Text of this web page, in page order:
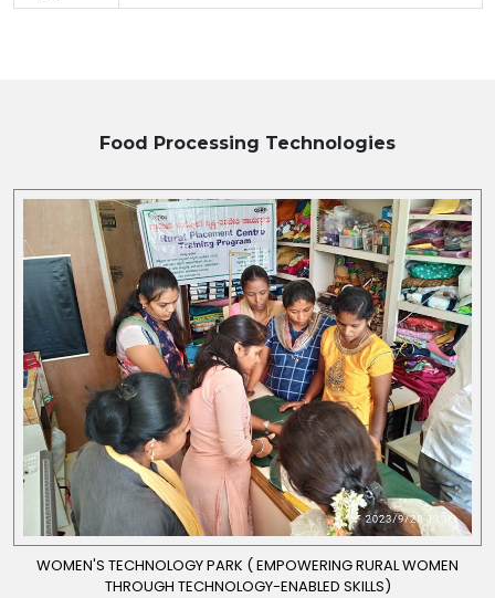
Food Processing Technologies
WOMEN'S TECHNOLOGY PARK ( EMPOWERING RURAL WOMEN
THROUGH TECHNOLOGY-ENABLED SKILLS)